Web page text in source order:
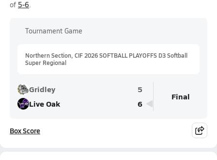
of 5-6.
Tournament Game
Northern Section, CIF 2026 SOFTBALL PLAYOFFS D3 Softball
Super Regional
Gridley
5
Live Oak
6
Final
Box Score